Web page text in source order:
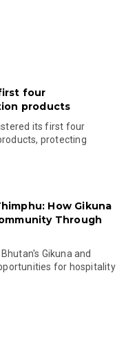
four
products
its first four
protecting
How Gikuna
Through
Gikuna and
for hospitality